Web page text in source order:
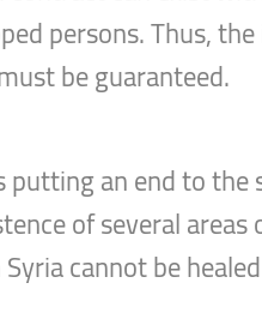
persons. Thus,
be guaranteed.
an end to
of several
cannot be